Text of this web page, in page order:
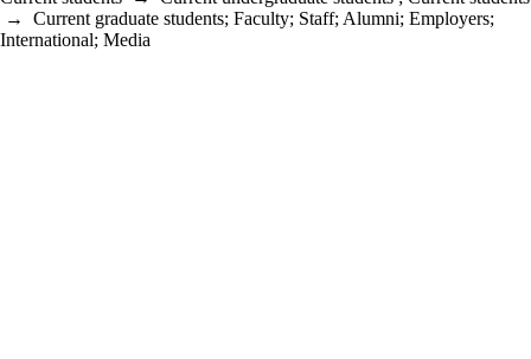
→ Current graduate students; Faculty; Staff; Alumni; Employers;
International; Media